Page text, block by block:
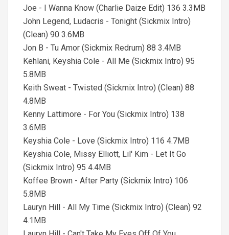
Joe - I Wanna Know (Charlie Daize Edit) 136 3.3MB
John Legend, Ludacris - Tonight (Sickmix Intro)
(Clean) 90 3.6MB
Jon B - Tu Amor (Sickmix Redrum) 88 3.4MB
Kehlani, Keyshia Cole - All Me (Sickmix Intro) 95
5.8MB
Keith Sweat - Twisted (Sickmix Intro) (Clean) 88
4.8MB
Kenny Lattimore - For You (Sickmix Intro) 138
3.6MB
Keyshia Cole - Love (Sickmix Intro) 116 4.7MB
Keyshia Cole, Missy Elliott, Lil' Kim - Let It Go
(Sickmix Intro) 95 4.4MB
Koffee Brown - After Party (Sickmix Intro) 106
5.8MB
Lauryn Hill - All My Time (Sickmix Intro) (Clean) 92
4.1MB